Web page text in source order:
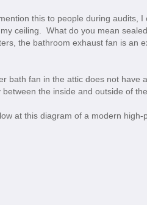
this to people during audits,
ceiling. What do you mean
the bathroom exhaust fan is an
bath fan in the attic does not have
between the inside and outside of
at this diagram of a modern